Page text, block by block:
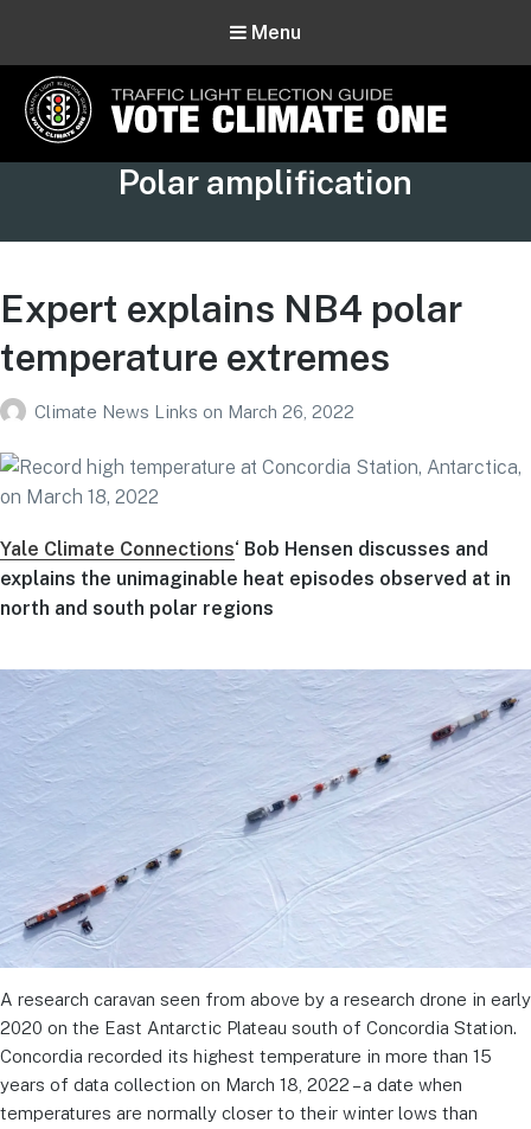
Menu
Vote Climate One
Use Our Traffic Light Election Guide
Tag:
Polar amplification
Expert explains NB4 polar
temperature extremes
Climate News Links on March 26, 2022
Yale Climate Connections‘ Bob Hensen discusses and
explains the unimaginable heat episodes observed at in
north and south polar regions
A research caravan seen from above by a research drone in early
2020 on the East Antarctic Plateau south of Concordia Station.
Concordia recorded its highest temperature in more than 15
years of data collection on March 18, 2022 – a date when
temperatures are normally closer to their winter lows than